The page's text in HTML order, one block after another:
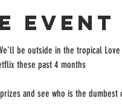
event
be outside in the tropical
these past 4 months
and see who is the